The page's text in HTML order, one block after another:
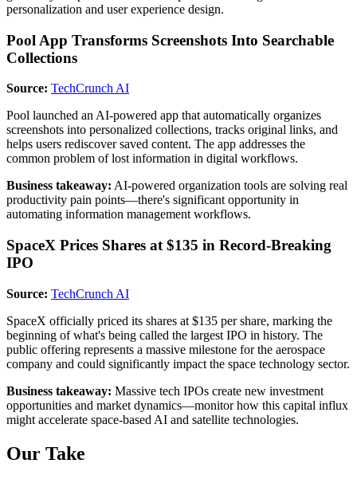
personalization and user experience design.
Pool App Transforms Screenshots Into Searchable
Collections
Source: TechCrunch AI
Pool launched an AI-powered app that automatically organizes
screenshots into personalized collections, tracks original links, and
helps users rediscover saved content. The app addresses the
common problem of lost information in digital workflows.
Business takeaway: AI-powered organization tools are solving real
productivity pain points—there's significant opportunity in
automating information management workflows.
SpaceX Prices Shares at $135 in Record-Breaking
IPO
Source: TechCrunch AI
SpaceX officially priced its shares at $135 per share, marking the
beginning of what's being called the largest IPO in history. The
public offering represents a massive milestone for the aerospace
company and could significantly impact the space technology sector.
Business takeaway: Massive tech IPOs create new investment
opportunities and market dynamics—monitor how this capital influx
might accelerate space-based AI and satellite technologies.
Our Take